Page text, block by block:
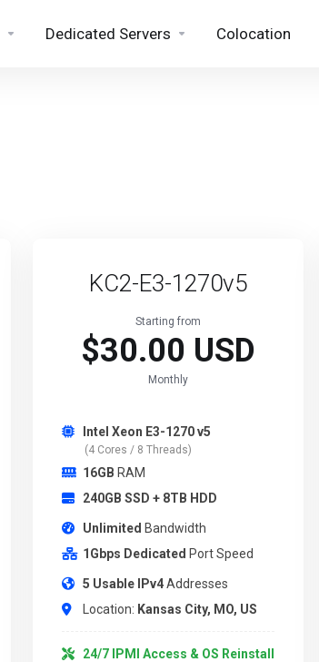
Dedicated Servers Colocation
KC2-E3-1270v5
Starting from
$30.00 USD
Monthly
Intel Xeon E3-1270 v5
(4 Cores / 8 Threads)
16GB RAM
240GB SSD + 8TB HDD
Unlimited Bandwidth
1Gbps Dedicated Port Speed
5 Usable IPv4Addresses
Location: Kansas City, MO, US
24/7 IPMI Access & OS Reinstall